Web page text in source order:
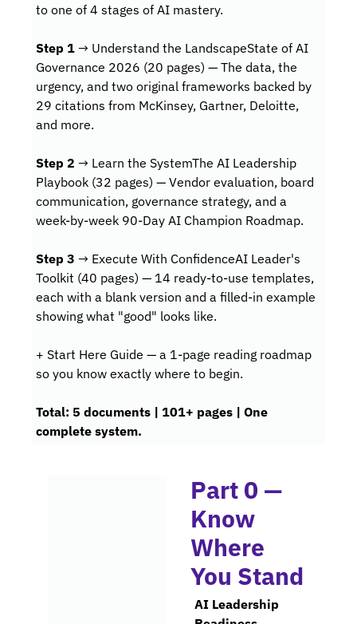
to one of 4 stages of AI mastery.
Step 1 → Understand the LandscapeState of AI
Governance 2026 (20 pages) — The data, the
urgency, and two original frameworks backed by
29 citations from McKinsey, Gartner, Deloitte,
and more.
Step 2 → Learn the SystemThe AI Leadership
Playbook (32 pages) — Vendor evaluation, board
communication, governance strategy, and a
week-by-week 90-Day AI Champion Roadmap.
Step 3 → Execute With ConfidenceAI Leader's
Toolkit (40 pages) — 14 ready-to-use templates,
each with a blank version and a filled-in example
showing what "good" looks like.
+ Start Here Guide — a 1-page reading roadmap
so you know exactly where to begin.
Total: 5 documents | 101+ pages | One
complete system.
Part 0 —
Know
Where
You Stand
AI Leadership